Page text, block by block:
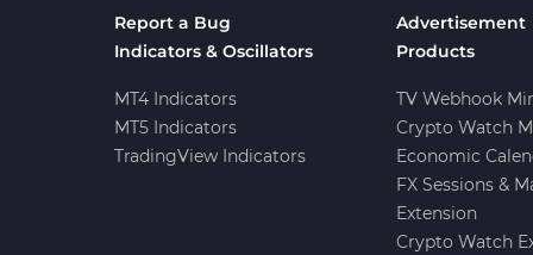
Trend MT4 Indicators
Overbought and Oversold MT4
Indicators
Report a Bug Advertisement
Indicators & Oscillators
MT4 Indicators
MT5 Indicators
TradingView Indicators
Products
TV Webhook
Crypto Watch
Economic
FX Sessions &
Extension
Crypto Watch